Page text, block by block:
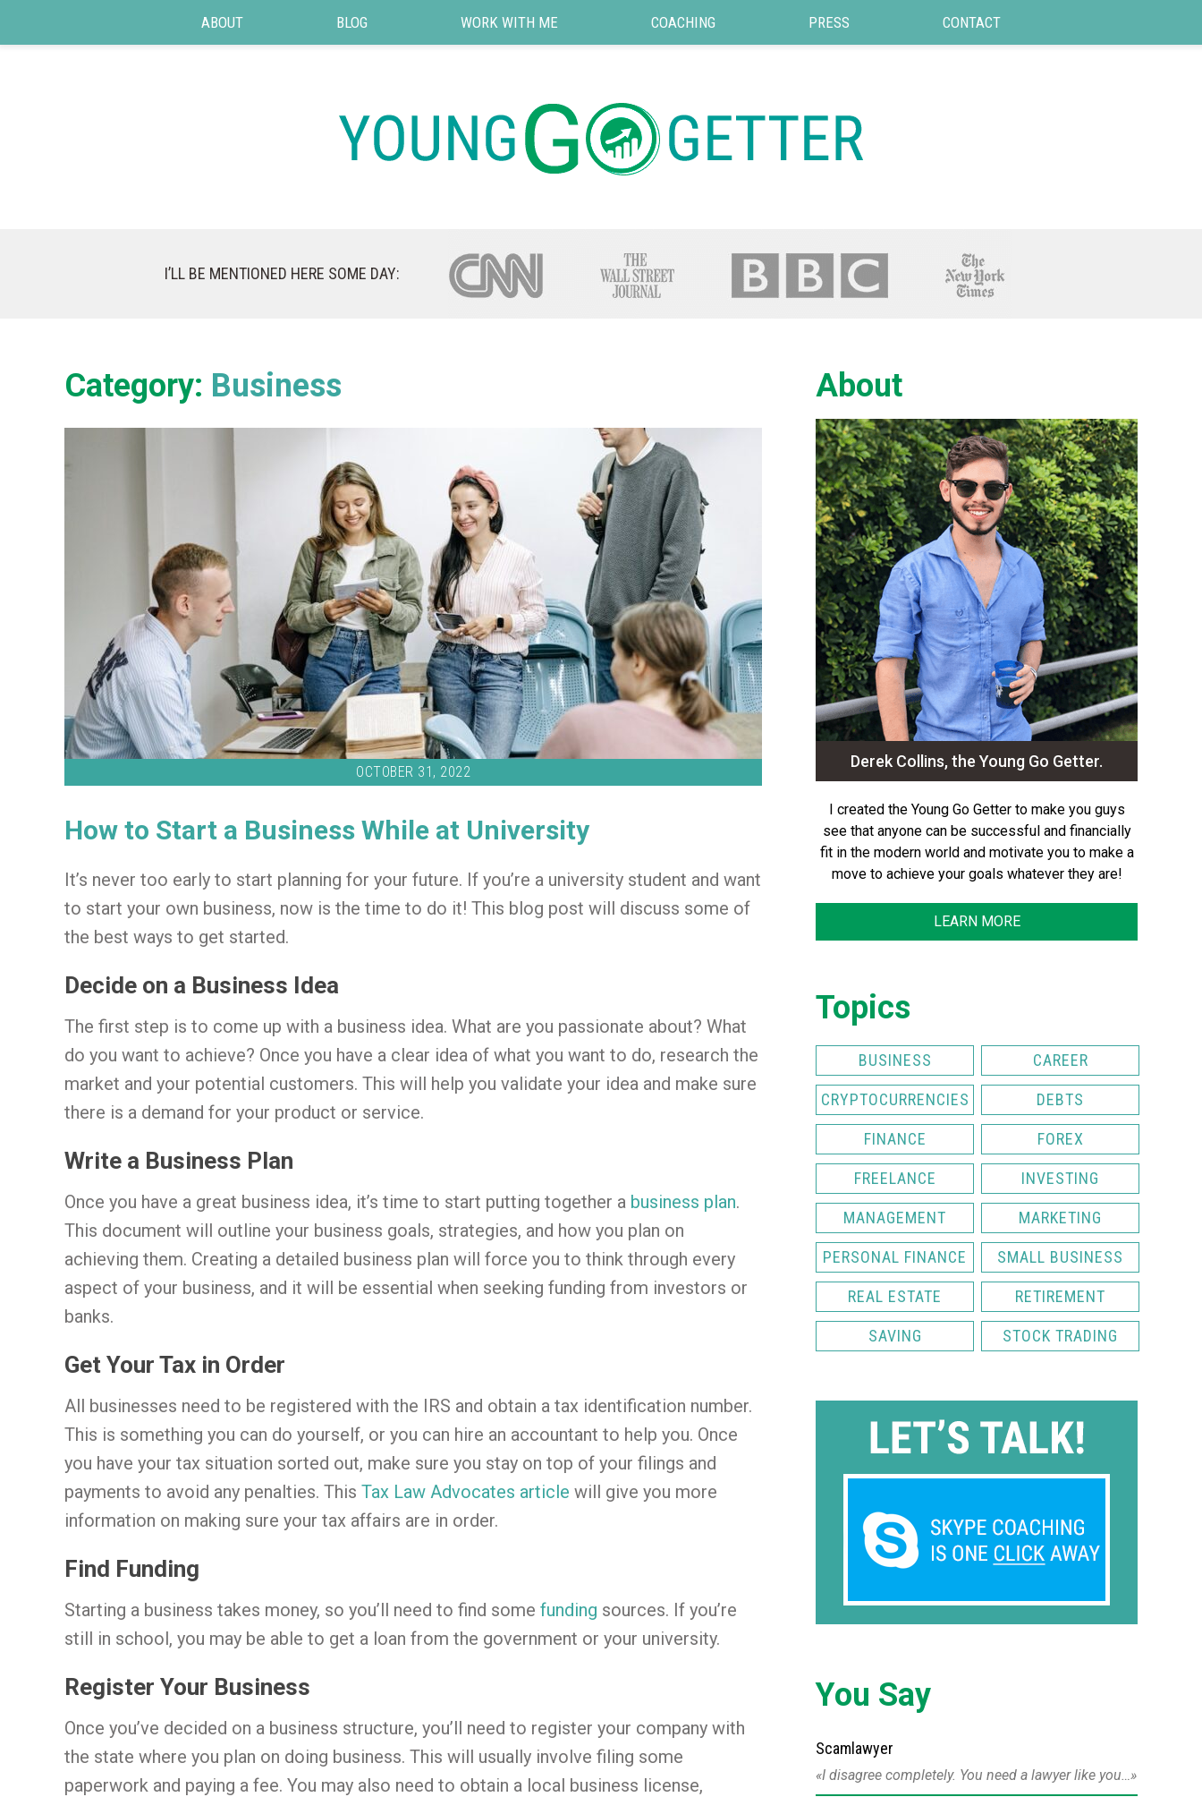
ABOUT BLOG WORK WITH ME COACHING PRESS CONTACT
I’LL BE MENTIONED HERE SOME DAY:
Category: Business
OCTOBER 31, 2022
How to Start a Business While at University
It’s never too early to start planning for your future. If you’re a university student and want
to start your own business, now is the time to do it! This blog post will discuss some of
the best ways to get started.
Decide on a Business Idea
The first step is to come up with a business idea. What are you passionate about? What
do you want to achieve? Once you have a clear idea of what you want to do, research the
market and your potential customers. This will help you validate your idea and make sure
there is a demand for your product or service.
Write a Business Plan
Once you have a great business idea, it’s time to start putting together a business plan.
This document will outline your business goals, strategies, and how you plan on
achieving them. Creating a detailed business plan will force you to think through every
aspect of your business, and it will be essential when seeking funding from investors or
banks.
Get Your Tax in Order
All businesses need to be registered with the IRS and obtain a tax identification number.
This is something you can do yourself, or you can hire an accountant to help you. Once
you have your tax situation sorted out, make sure you stay on top of your filings and
payments to avoid any penalties. This Tax Law Advocates article will give you more
information on making sure your tax affairs are in order.
Find Funding
Starting a business takes money, so you’ll need to find some funding sources. If you’re
still in school, you may be able to get a loan from the government or your university.
Register Your Business
Once you’ve decided on a business structure, you’ll need to register your company with
the state where you plan on doing business. This will usually involve filing some
paperwork and paying a fee. You may also need to obtain a local business license,
About
Derek Collins, the Young Go Getter.
I created the Young Go Getter to make you guys
see that anyone can be successful and financially
fit in the modern world and motivate you to make a
move to achieve your goals whatever they are!
LEARN MORE
Topics
BUSINESS CAREER
CRYPTOCURRENCIES DEBTS
FINANCE FOREX
FREELANCE INVESTING
MANAGEMENT MARKETING
PERSONAL FINANCE SMALL BUSINESS
REAL ESTATE RETIREMENT
SAVING STOCK TRADING
You Say
Scamlawyer
I disagree completely. You need a lawyer like you…